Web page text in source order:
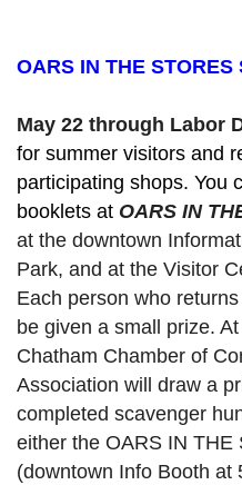
OARS IN THE STORES
for summer visitors and
participating shops. You
booklets at OARS IN
at the downtown
Park, and at the Visitor
Each person who
be given a small prize.
Chatham Chamber of
Association will draw a
completed scavenger
either the OARS IN THE
(downtown Info Booth at